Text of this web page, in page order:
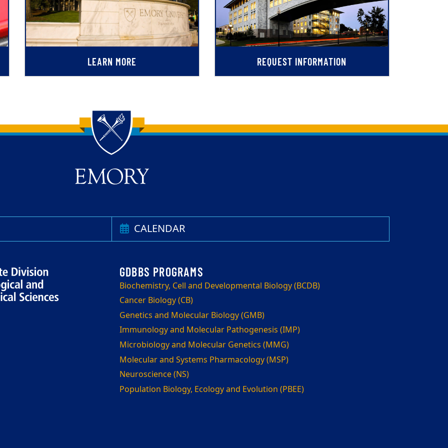
LEARN MORE REQUEST INFORMATION
CALENDAR
Biochemistry, Cell and Developmental Biology (BCDB)
Cancer Biology (CB)
Genetics and Molecular Biology (GMB)
Immunology and Molecular Pathogenesis (IMP)
Microbiology and Molecular Genetics (MMG)
Molecular and Systems Pharmacology (MSP)
Neuroscience (NS)
Population Biology, Ecology and Evolution (PBEE)